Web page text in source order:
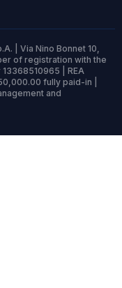
| Via Nino Bonnet 10,
of registration with the
| REA
fully paid-in |
and